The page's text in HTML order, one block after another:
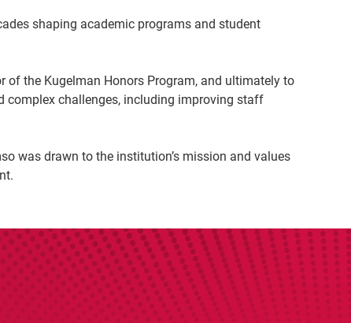
shaping academic programs and student
of the Kugelman Honors Program, and ultimately to
complex challenges, including improving staff
was drawn to the institution’s mission and values